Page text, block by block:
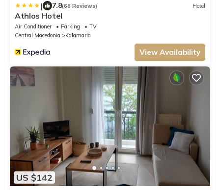
| 7.8(66 Reviews) Hotel
Athlos Hotel
Air Conditioner Parking
TV
Central Macedonia
Kalamaria
View Availability
US $142